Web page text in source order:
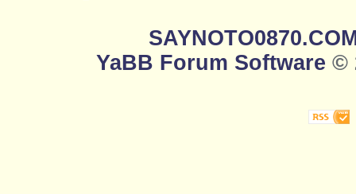
YaBB Forum Software ©